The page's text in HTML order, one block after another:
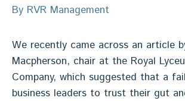
By RVR Management
We recently came across an article
Macpherson, chair at the Royal
Company, which suggested that a
business leaders to trust their gut